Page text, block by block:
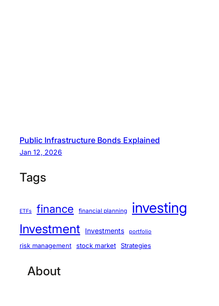
Public Infrastructure Bonds Explained
Jan 12, 2026
Tags
ETFs finance financial planning investing
Investment Investments portfolio
risk management stock market Strategies
About